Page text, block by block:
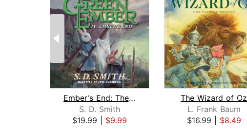
Ember's End: The Green Ember Book IV
S. D. Smith
$19.99
$9.99
The Wizard of Oz
L. Frank Baum
$16.99| $8.49